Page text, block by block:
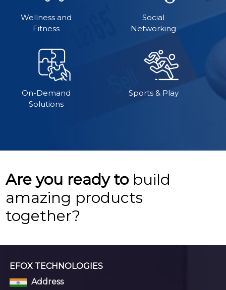
Wellness and
Fitness
Social
Networking
On-Demand
Solutions
Sports & Play
Are you ready tobuild
amazing products
together?
EFOX TECHNOLOGIES
Address